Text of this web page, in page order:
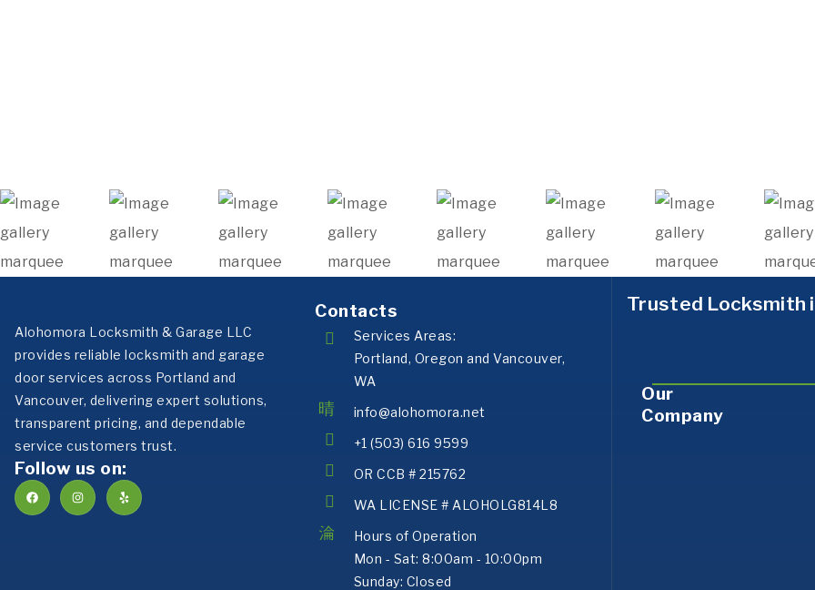
Alohomora Locksmith & Garage LLC
provides reliable locksmith and garage
door services across Portland and
Vancouver, delivering expert solutions,
transparent pricing, and dependable
service customers trust.
Follow us on:
Contacts
Services Areas:
Portland, Oregon and Vancouver,
WA
info@alohomora.net
+1 (503) 616 9599
OR CCB # 215762
WA LICENSE # ALOHOLG814L8
Hours of Operation
Mon - Sat: 8:00am - 10:00pm
Sunday: Closed
Trusted Locksmith
Our
Company